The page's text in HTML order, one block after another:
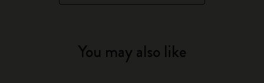
You may also like